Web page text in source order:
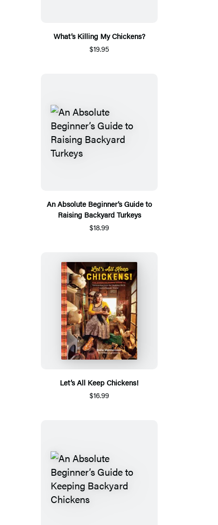
What’s Killing My Chickens?
$19.95
An Absolute Beginner’s Guide to
Raising Backyard Turkeys
$18.99
Let’s All Keep Chickens!
$16.99